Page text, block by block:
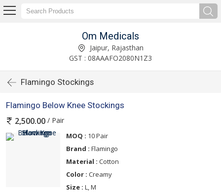
Om Medicals
Jaipur, Rajasthan
GST : 08AAAFO2080N1Z3
Flamingo Stockings
Flamingo Below Knee Stockings
2,500.00 / Pair
MOQ : 10 Pair
Brand : Flamingo
Material : Cotton
Color : Creamy
Size : L, M